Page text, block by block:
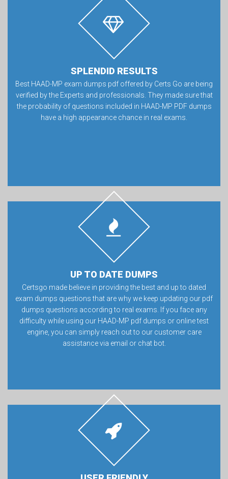
SPLENDID RESULTS
Best HAAD-MP exam dumps pdf offered by Certs Go are being
verified by the Experts and professionals. They made sure that
the probability of questions included in HAAD-MP PDF dumps
have a high appearance chance in real exams.
UP TO DATE DUMPS
Certsgo made believe in providing the best and up to dated
exam dumps questions that are why we keep updating our pdf
dumps questions according to real exams. If you face any
difficulty while using our HAAD-MP pdf dumps or online test
engine, you can simply reach out to our customer care
assistance via email or chat bot.